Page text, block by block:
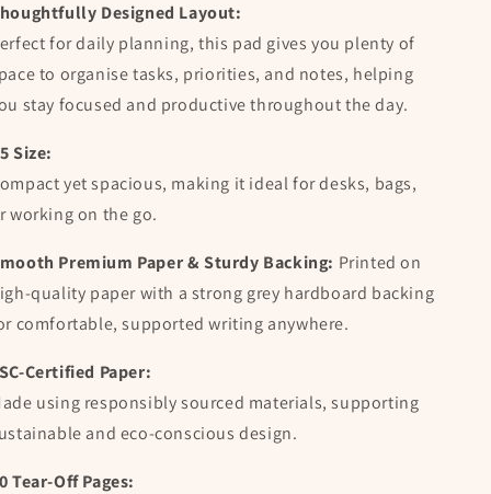
Designed Layout:
for daily planning, this pad gives you plenty of
to organise tasks, priorities, and notes, helping
stay focused and productive throughout the day.
Size:
yet spacious, making it ideal for desks, bags,
working on the go.
Premium Paper & Sturdy Backing: Printed on
quality paper with a strong grey hardboard backing
comfortable, supported writing anywhere.
Certified Paper:
using responsibly sourced materials, supporting
and eco-conscious design.
Tear-Off Pages: